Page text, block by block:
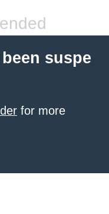
suspe
for more